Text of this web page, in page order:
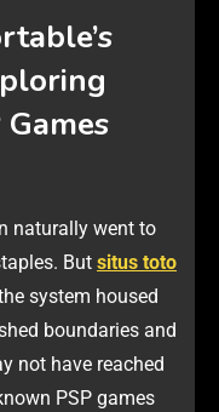
naturally went to
But situs toto
system housed
boundaries and
not have reached
PSP games